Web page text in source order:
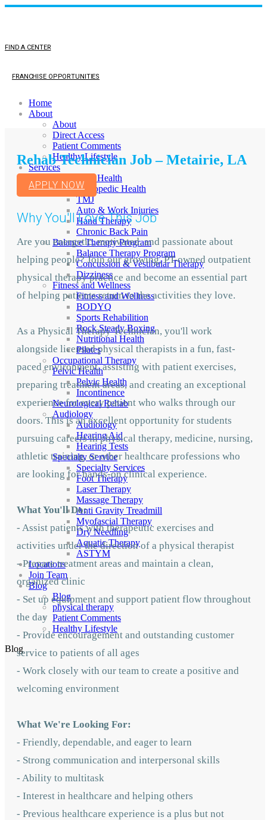
FIND A CENTER
FRANCHISE OPPORTUNITIES
Home
About
About
Direct Access
Patient Comments
Healthy Lifestyle
Services
Orthopedic Health
Orthopedic Health
TMJ
Auto & Work Injuries
Hand Therapy
Chronic Back Pain
Balance Therapy Program
Balance Therapy Program
Concussion & Vestibular Therapy
Dizziness
Fitness and Wellness
Fitness and Wellness
BODYQ
Sports Rehabilition
Rock Steady Boxing
Nutritional Health
Pilates
Occupational Therapy
Pelvic Health
Pelvic Health
Incontinence
Neurological Rehab
Audiology
Audiology
Hearing Aid
Hearing Tests
Specialty Service
Specialty Services
Foot Therapy
Laser Therapy
Massage Therapy
Anti Gravity Treadmill
Myofascial Therapy
Dry Needling
Aquatic Therapy
ASTYM
Locations
Join Team
Blog
Blog
physical therapy
Patient Comments
Healthy Lifestyle
Blog
Rehab Technician Job – Metairie, LA
APPLY NOW
Why You'll Love This Job
Are you energetic, motivated, and passionate about
helping people? Join our growing, PT-owned outpatient
physical therapy practice and become an essential part
of helping patients return to the activities they love.
As a Physical Therapy Technician, you'll work
alongside licensed physical therapists in a fun, fast-
paced environment, assisting with patient exercises,
preparing treatment areas, and creating an exceptional
experience for every patient who walks through our
doors. This is an excellent opportunity for students
pursuing careers in physical therapy, medicine, nursing,
athletic training, or other healthcare professions who
are looking for hands-on clinical experience.
What You'll Do:
- Assist patients with therapeutic exercises and
activities under the direction of a physical therapist
- Prepare treatment areas and maintain a clean,
organized clinic
- Set up equipment and support patient flow throughout
the day
- Provide encouragement and outstanding customer
service to patients of all ages
- Work closely with our team to create a positive and
welcoming environment
What We're Looking For:
- Friendly, dependable, and eager to learn
- Strong communication and interpersonal skills
- Ability to multitask
- Interest in healthcare and helping others
- Previous healthcare experience is a plus but not